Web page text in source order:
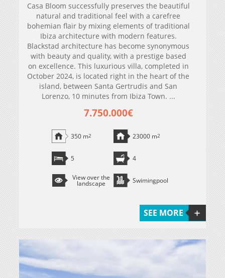
Casa Bloom successfully preserves the beautiful
natural and traditional feel with a carefree
bohemian flair by mixing elements of traditional
Ibiza architecture with modern features.
Blackstad architecture has become synonymous
with beauty and quality, with a prestige based
on excellence. This luxurious villa, completed in
October 2024, is located right in the heart of the
island, between Santa Gertrudis and San
Lorenzo, 10 minutes from Ibiza Town. ...
7.750.000€
350 m2 23000 m2
5 4
View over the
landscape Swimingpool
SEE MORE